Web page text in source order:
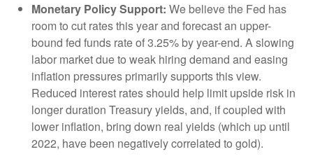
Monetary Policy Support: We believe the Fed has
room to cut rates this year and forecast an upper-
bound fed funds rate of 3.25% by year-end. A slowing
labor market due to weak hiring demand and easing
inflation pressures primarily supports this view.
Reduced interest rates should help limit upside risk in
longer duration Treasury yields, and, if coupled with
lower inflation, bring down real yields (which up until
2022, have been negatively correlated to gold).